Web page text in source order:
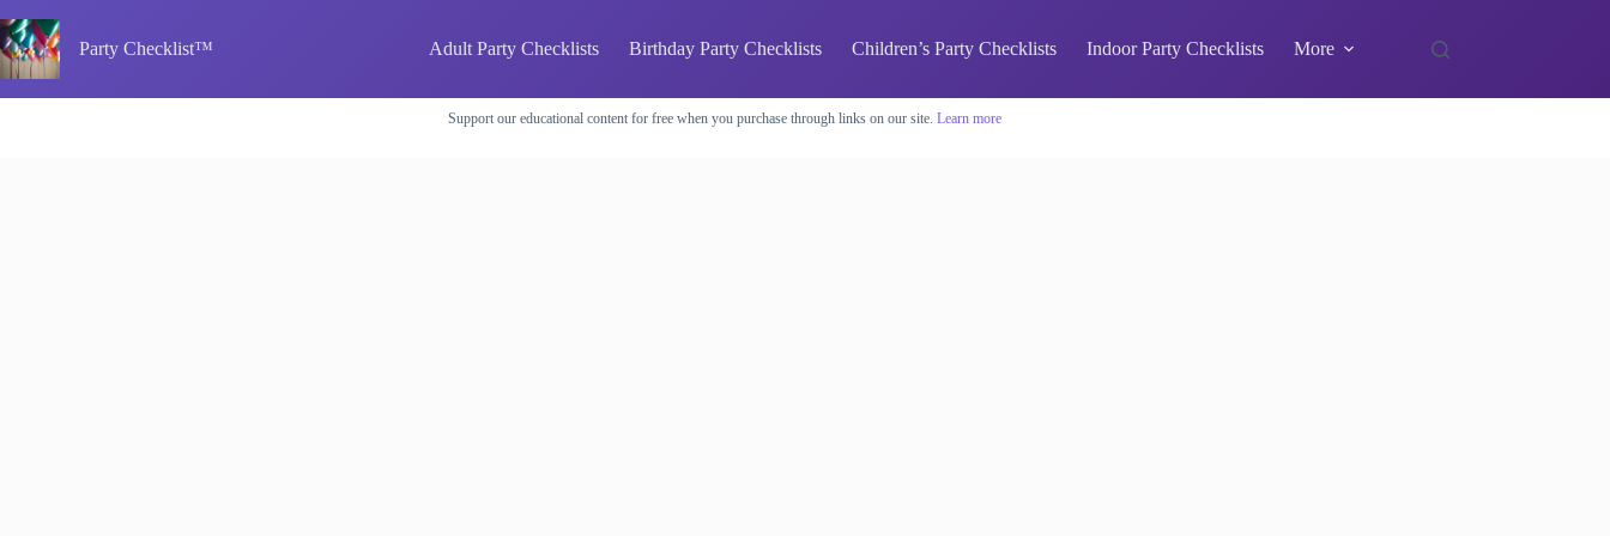
to
content
Party Checklist™ Adult Party Checklists Birthday Party Checklists Children’s Party Checklists Indoor Party Checklists More
Support our educational content for free when you purchase through links on our site. Learn more